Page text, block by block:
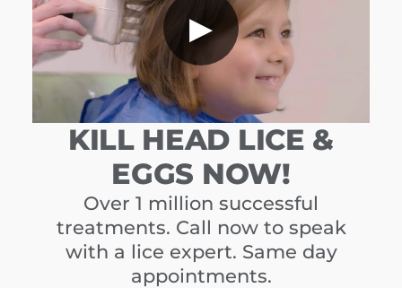
▶
KILL HEAD LICE &
EGGS NOW!
Over 1 million successful
treatments. Call now to speak
with a lice expert. Same day
appointments.